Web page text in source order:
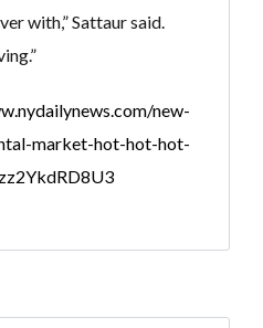
with,” Sattaur said.
new-
market-hot-hot-hot-